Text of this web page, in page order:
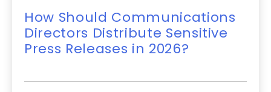
How Should Communications
Directors Distribute Sensitive
Press Releases in 2026?